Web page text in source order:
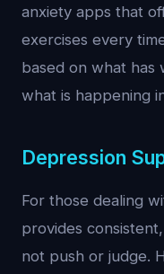
anxiety apps that
exercises every
based on what
what is happening
Depression
For those dealing
provides
not push or judge.